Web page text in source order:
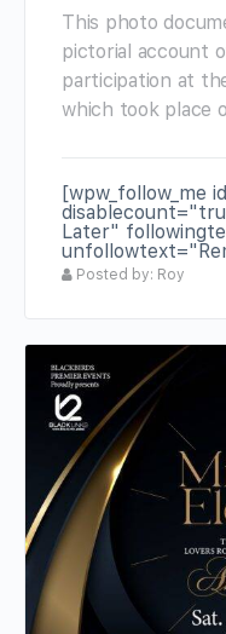
This photo
pictorial account
participation at
which took place
[wpw_follow_me
Later"
Posted by: Roy